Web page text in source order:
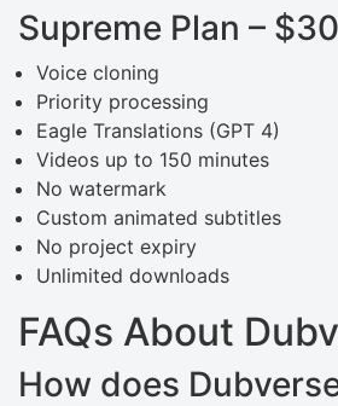
Supreme Plan –
Voice cloning
Priority processing
Eagle Translations (GPT 4)
Videos up to 150 minutes
No watermark
Custom animated subtitles
No project expiry
Unlimited downloads
FAQs About
How does